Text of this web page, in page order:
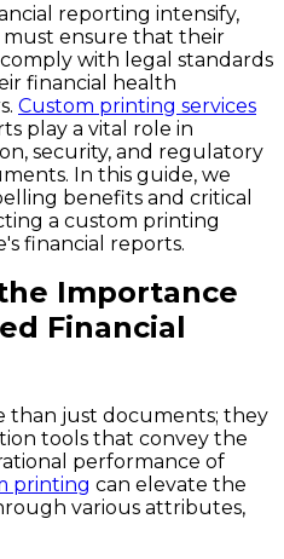
reporting intensify,
must ensure that their
with legal standards
financial health
Custom printing services
play a vital role in
security, and regulatory
In this guide, we
benefits and critical
a custom printing
financial reports.
Importance
Financial
than just documents; they
tools that convey the
performance of
printing can elevate the
various attributes,